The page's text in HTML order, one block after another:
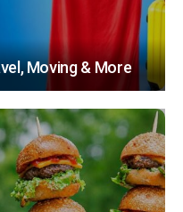
Moving & More